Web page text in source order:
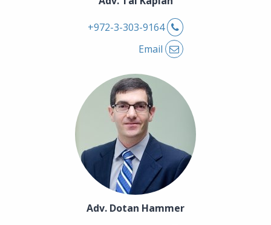
Phone
+972-3-303-9164
Email
Adv. Dotan Hammer